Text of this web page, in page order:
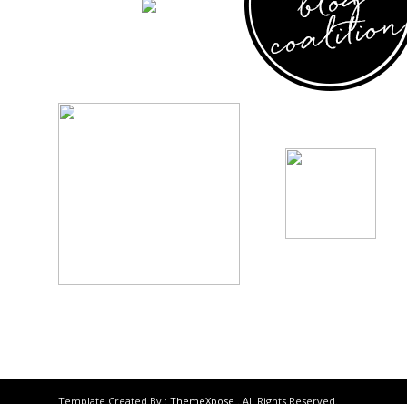
Template Created By : ThemeXpose . All Rights Reserved.